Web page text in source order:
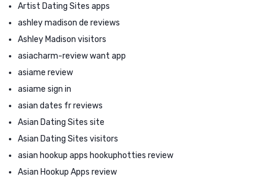
Artist Dating Sites apps
ashley madison de reviews
Ashley Madison visitors
asiacharm-review want app
asiame review
asiame sign in
asian dates fr reviews
Asian Dating Sites site
Asian Dating Sites visitors
asian hookup apps hookuphotties review
Asian Hookup Apps review